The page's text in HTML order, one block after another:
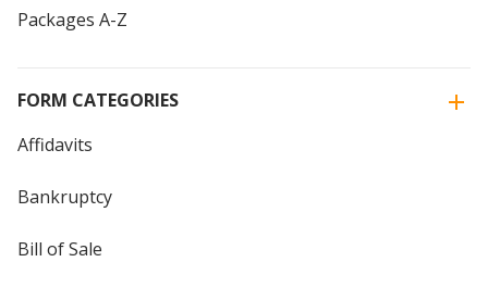
Packages A-Z
FORM CATEGORIES
Affidavits
Bankruptcy
Bill of Sale